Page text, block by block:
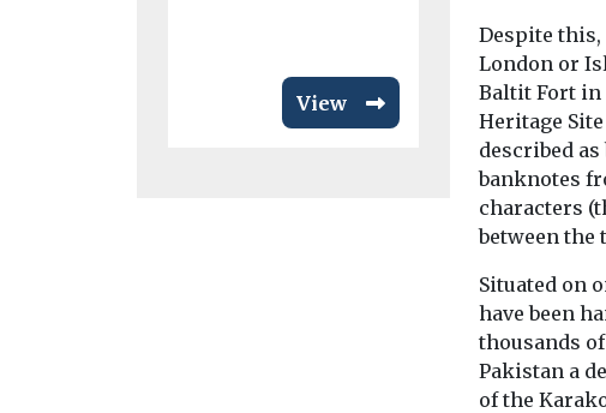
View View
Despite
London or
Baltit Fort in
Heritage
described
banknotes
characters
between the
Situated on
have been
thousands
Pakistan a
of the